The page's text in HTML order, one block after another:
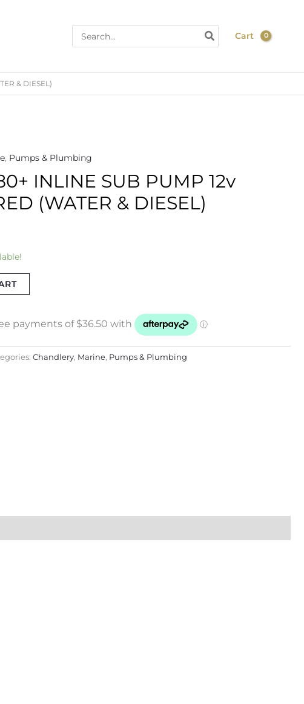
for:
Cart
& DIESEL)
, Pumps & Plumbing
INLINE SUB PUMP 12v
(WATER & DIESEL)
Chandlery, Marine, Pumps & Plumbing